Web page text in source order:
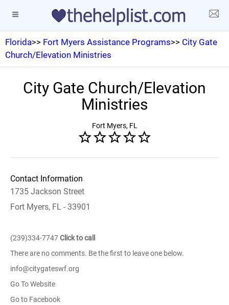
Florida>> Fort Myers Assistance Programs>> City Gate
Church/Elevation Ministries
City Gate Church/Elevation
Ministries
Fort Myers, FL
Contact Information
1735 Jackson Street
Fort Myers, FL - 33901
(239)334-7747Click to call
There are no comments. Be the first to leave one below.
info@citygateswf.org
Go To Website
Go to Facebook